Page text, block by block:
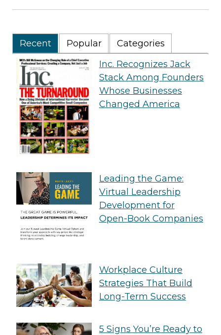
Recent Popular
Categories
Inc. Recognizes Jack
Stack Among Founders
Whose Businesses
Changed America
Leading the Game:
Virtual Leadership
Development for
Open-Book Companies
Workplace Culture
Strategies That Build
Long-Term Success
5 Signs You’re Ready to